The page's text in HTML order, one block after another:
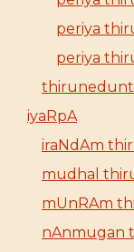
periya
periya
iyaRpA
iraNdAm
mudhal
mUnRAm
nAnmugan